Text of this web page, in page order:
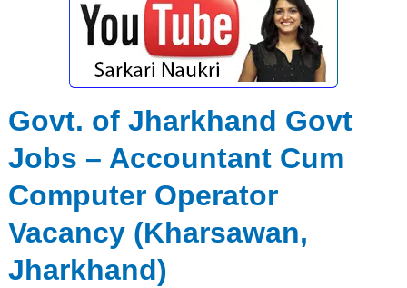
Govt. of Jharkhand Govt
Jobs – Accountant Cum
Computer Operator
Vacancy (Kharsawan,
Jharkhand)